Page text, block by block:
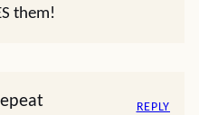
them!
REPLY